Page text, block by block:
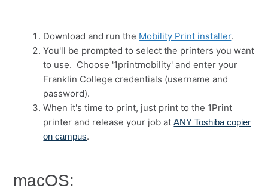
Download and run the Mobility Print installer.
You'll be prompted to select the printers you want
to use. Choose '1printmobility' and enter your
Franklin College credentials (username and
password).
When it's time to print, just print to the 1Print
printer and release your job atANY Toshiba copier
on campus.
macOS: